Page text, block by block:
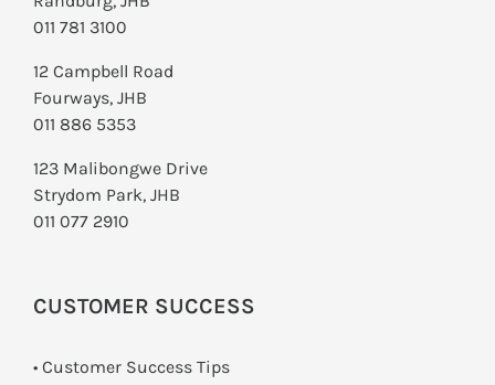
011 781 3100
12 Campbell Road
Fourways, JHB
011 886 5353
123 Malibongwe Drive
Strydom Park, JHB
011 077 2910
CUSTOMER SUCCESS
• Customer Success Tips